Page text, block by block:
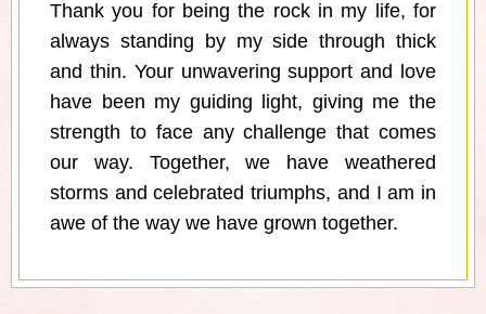
Thank you for being the rock in my life, for
always standing by my side through thick
and thin. Your unwavering support and love
have been my guiding light, giving me the
strength to face any challenge that comes
our way. Together, we have weathered
storms and celebrated triumphs, and I am in
awe of the way we have grown together.